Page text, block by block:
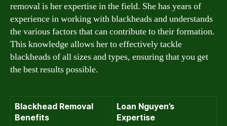
removal is her expertise in the field. She has years of
experience in working with blackheads and understands
the various factors that can contribute to their formation.
This knowledge allows her to effectively tackle
blackheads of all sizes and types, ensuring that you get
the best results possible.
Blackhead Removal
Benefits
Loan Nguyen’s
Expertise